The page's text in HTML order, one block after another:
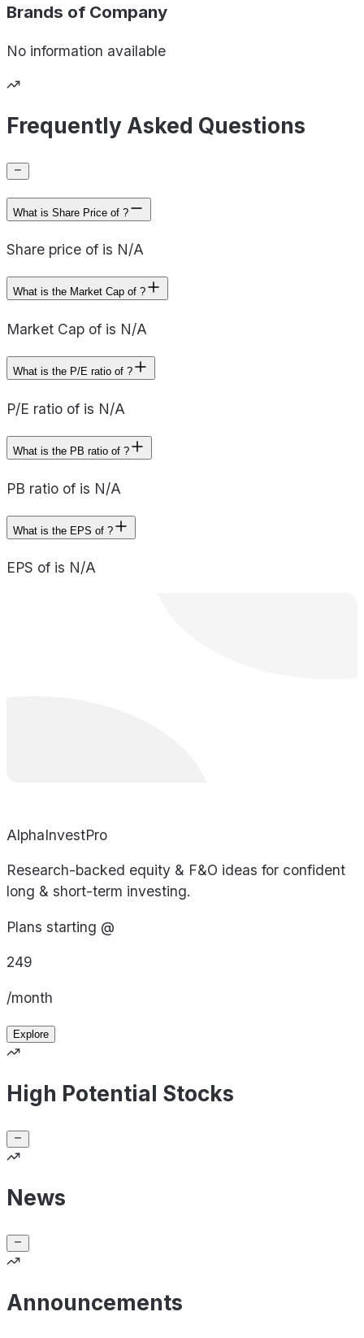
Brands of Company
No information available
Frequently Asked Questions
What is Share Price of ?
Share price of is N/A
What is the Market Cap of ?
Market Cap of is N/A
What is the P/E ratio of ?
P/E ratio of is N/A
What is the PB ratio of ?
PB ratio of is N/A
What is the EPS of ?
EPS of is N/A
AlphaInvestPro
Research-backed equity & F&O ideas for confident
long & short-term investing.
Plans starting @
249
/month
Explore
High Potential Stocks
News
Announcements